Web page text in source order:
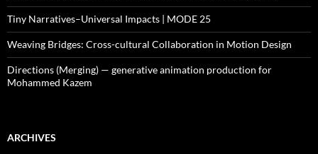
Tiny Narratives–Universal Impacts | MODE 25
Weaving Bridges: Cross-cultural Collaboration in Motion Design
Directions (Merging) — generative animation production for
Mohammed Kazem
ARCHIVES